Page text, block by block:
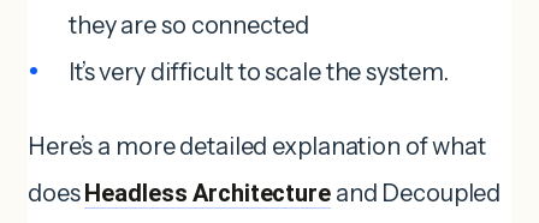
they are so connected
It’s very difficult to scale the system.
Here’s a more detailed explanation of what
doesHeadless Architectureand Decoupled